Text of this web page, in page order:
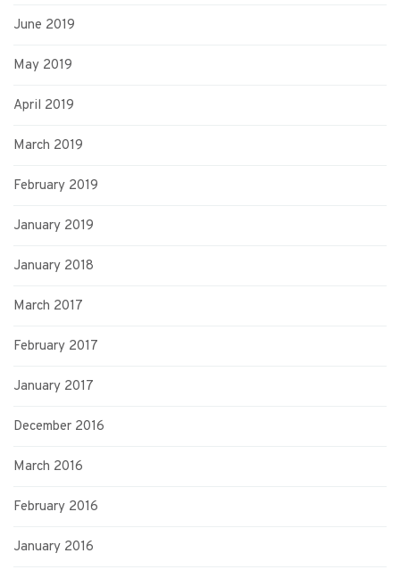
June 2019
May 2019
April 2019
March 2019
February 2019
January 2019
January 2018
March 2017
February 2017
January 2017
December 2016
March 2016
February 2016
January 2016